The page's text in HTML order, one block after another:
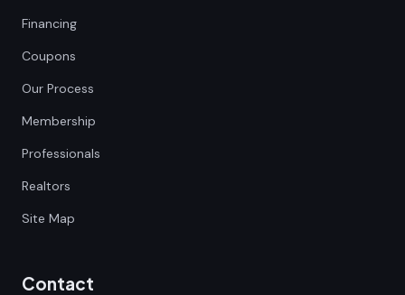
Financing
Coupons
Our Process
Membership
Professionals
Realtors
Site Map
Contact